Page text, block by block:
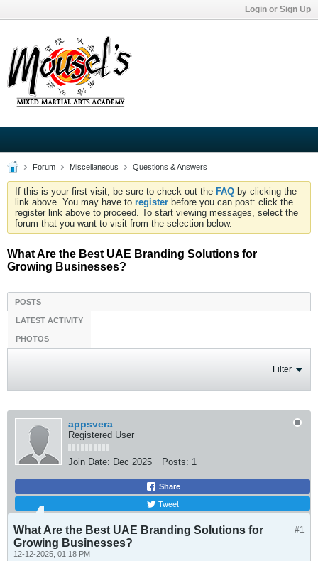
Login or Sign Up
Forum Miscellaneous Questions & Answers
If this is your first visit, be sure to check out the FAQ by clicking the
link above. You may have to register before you can post: click the
register link above to proceed. To start viewing messages, select the
forum that you want to visit from the selection below.
What Are the Best UAE Branding Solutions for
Growing Businesses?
POSTS
LATEST ACTIVITY
PHOTOS
Filter
appsvera
Registered User
Join Date: Dec 2025 Posts: 1
Share
Tweet
#1
What Are the Best UAE Branding Solutions for
Growing Businesses?
12-12-2025, 01:18 PM